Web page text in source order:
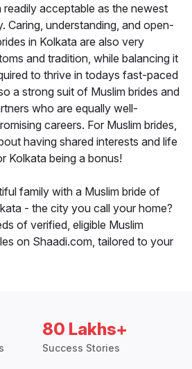
readily acceptable as the newest
Caring, understanding, and open-
in Kolkata are also very
and tradition, while balancing it
to thrive in todays fast-paced
a strong suit of Muslim brides and
who are equally well-
careers. For Muslim brides,
having shared interests and life
Kolkata being a bonus!
family with a Muslim bride of
- the city you call your home?
of verified, eligible Muslim
on Shaadi.com, tailored to your
80 Lakhs+
Success Stories